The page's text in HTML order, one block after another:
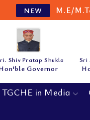
NEW M.E/
Shiv Pratap Shukla
Governor
Sri
TGCHE in Media